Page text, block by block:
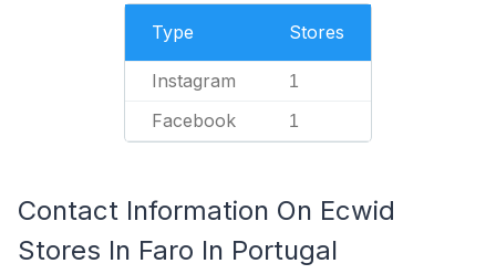
Type Stores
Instagram 1
Facebook 1
Contact Information On Ecwid
Stores In Faro In Portugal